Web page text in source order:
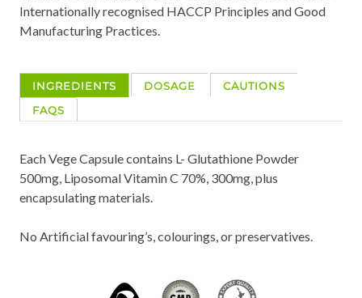
Internationally recognised HACCP Principles and Good
Manufacturing Practices.
INGREDIENTS DOSAGE
CAUTIONS
FAQS
Each Vege Capsule contains L- Glutathione Powder
500mg, Liposomal Vitamin C 70%, 300mg, plus
encapsulating materials.
No Artificial favouring’s, colourings, or preservatives.